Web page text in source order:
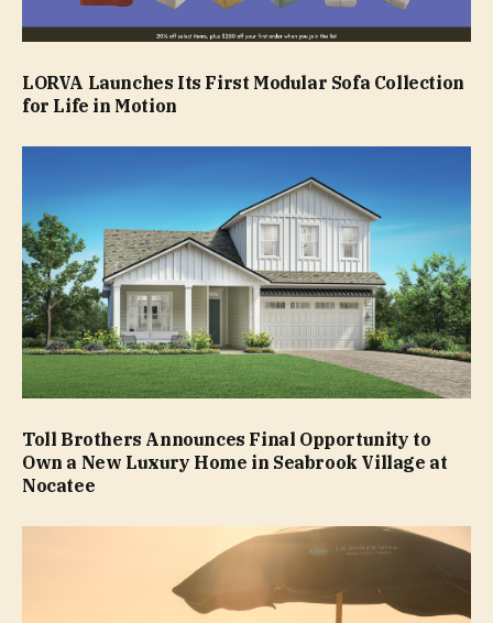
LORVA Launches Its First Modular Sofa Collection
for Life in Motion
Toll Brothers Announces Final Opportunity to
Own a New Luxury Home in Seabrook Village at
Nocatee